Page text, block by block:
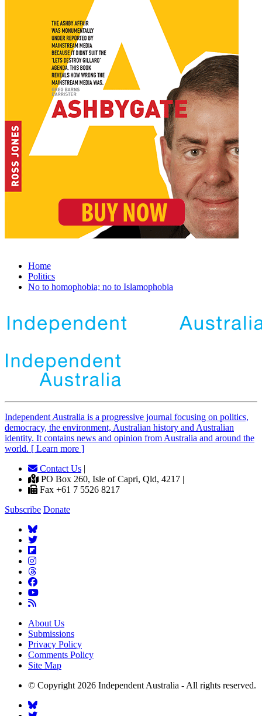
Home
Politics
No to homophobia; no to Islamophobia
Independent Australia is a progressive journal focusing on politics,
democracy, the environment, Australian history and Australian
identity. It contains news and opinion from Australia and around the
world. [ Learn more ]
Contact Us |
PO Box 260, Isle of Capri, Qld, 4217 |
Fax +61 7 5526 8217
Subscribe Donate
About Us
Submissions
Privacy Policy
Comments Policy
Site Map
© Copyright 2026 Independent Australia - All rights reserved.